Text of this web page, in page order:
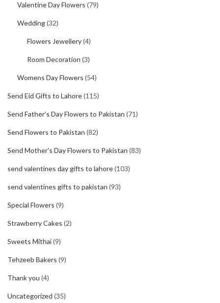
Valentine Day Flowers (79)
Wedding(32)
Flowers Jewellery(4)
Room Decoration (3)
Womens Day Flowers (54)
Send Eid Gifts to Lahore(115)
Send Father's Day Flowers to Pakistan (71)
Send Flowers to Pakistan (82)
Send Mother's Day Flowers to Pakistan (83)
send valentines day gifts to lahore(103)
send valentines gifts to pakistan (93)
Special Flowers (9)
Strawberry Cakes (2)
Sweets Mithai(9)
Tehzeeb Bakers (9)
Thank you (4)
Uncategorized (35)